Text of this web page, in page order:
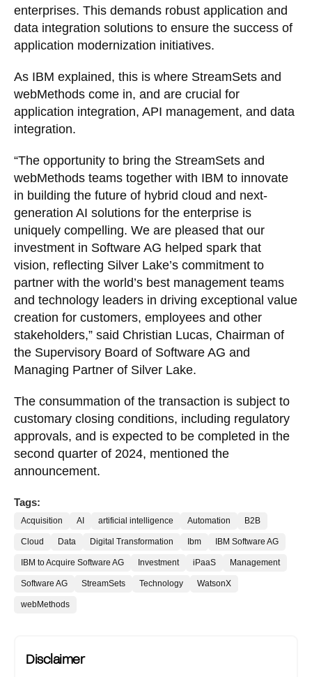
enterprises. This demands robust application and
data integration solutions to ensure the success of
application modernization initiatives.
As IBM explained, this is where StreamSets and
webMethods come in, and are crucial for
application integration, API management, and data
integration.
“The opportunity to bring the StreamSets and
webMethods teams together with IBM to innovate
in building the future of hybrid cloud and next-
generation AI solutions for the enterprise is
uniquely compelling. We are pleased that our
investment in Software AG helped spark that
vision, reflecting Silver Lake’s commitment to
partner with the world’s best management teams
and technology leaders in driving exceptional value
creation for customers, employees and other
stakeholders,” said Christian Lucas, Chairman of
the Supervisory Board of Software AG and
Managing Partner of Silver Lake.
The consummation of the transaction is subject to
customary closing conditions, including regulatory
approvals, and is expected to be completed in the
second quarter of 2024, mentioned the
announcement.
Tags:
Acquisition AI artificial intelligence Automation B2B
Cloud Data Digital Transformation Ibm IBM Software AG
IBM to Acquire Software AG Investment iPaaS Management
Software AG StreamSets Technology WatsonX
webMethods
Disclaimer